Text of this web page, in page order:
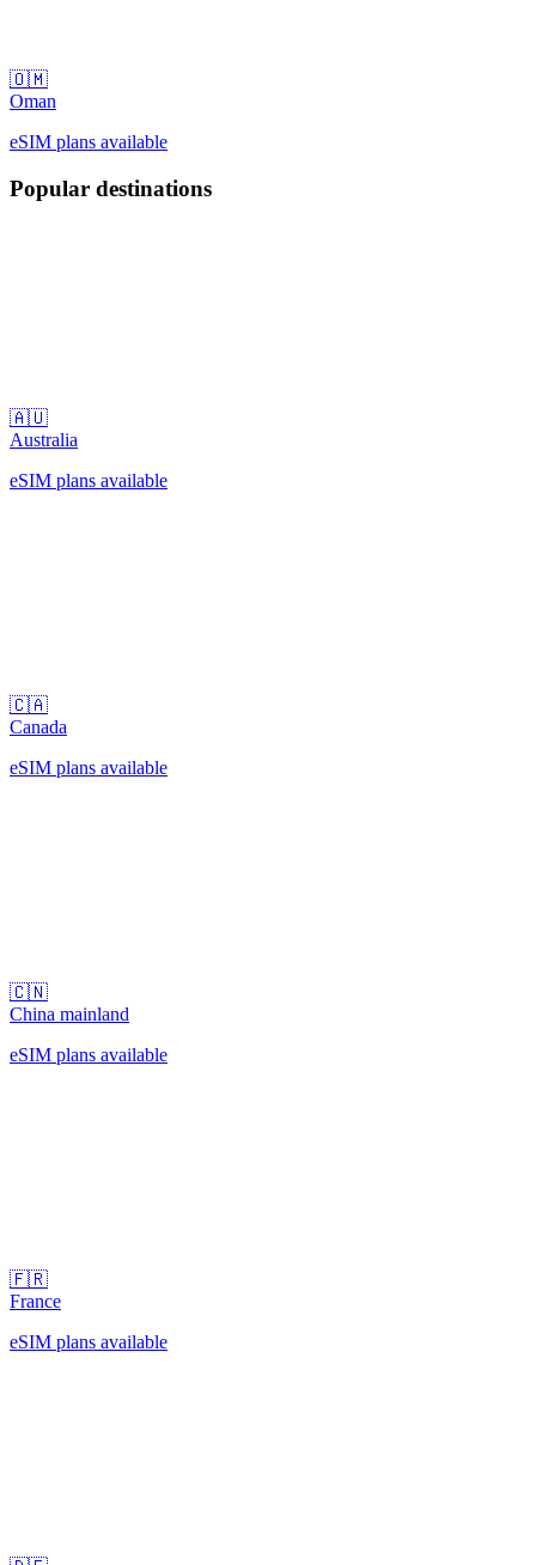
🇴🇲
Oman
eSIM plans available
Popular destinations
🇦🇺
Australia
eSIM plans available
🇨🇦
Canada
eSIM plans available
🇨🇳
China mainland
eSIM plans available
🇫🇷
France
eSIM plans available